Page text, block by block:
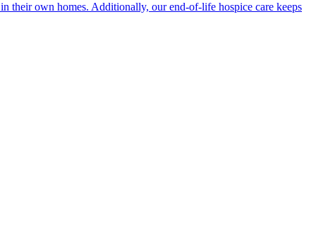
their own homes. Additionally, our end-of-life hospice care keeps